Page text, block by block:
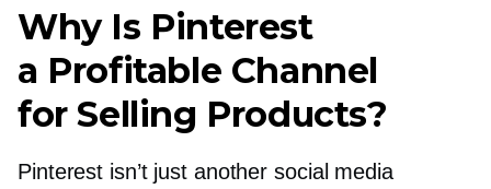
Why Is Pinterest
a Profitable Channel
for Selling Products?
Pinterest isn’t just another social media